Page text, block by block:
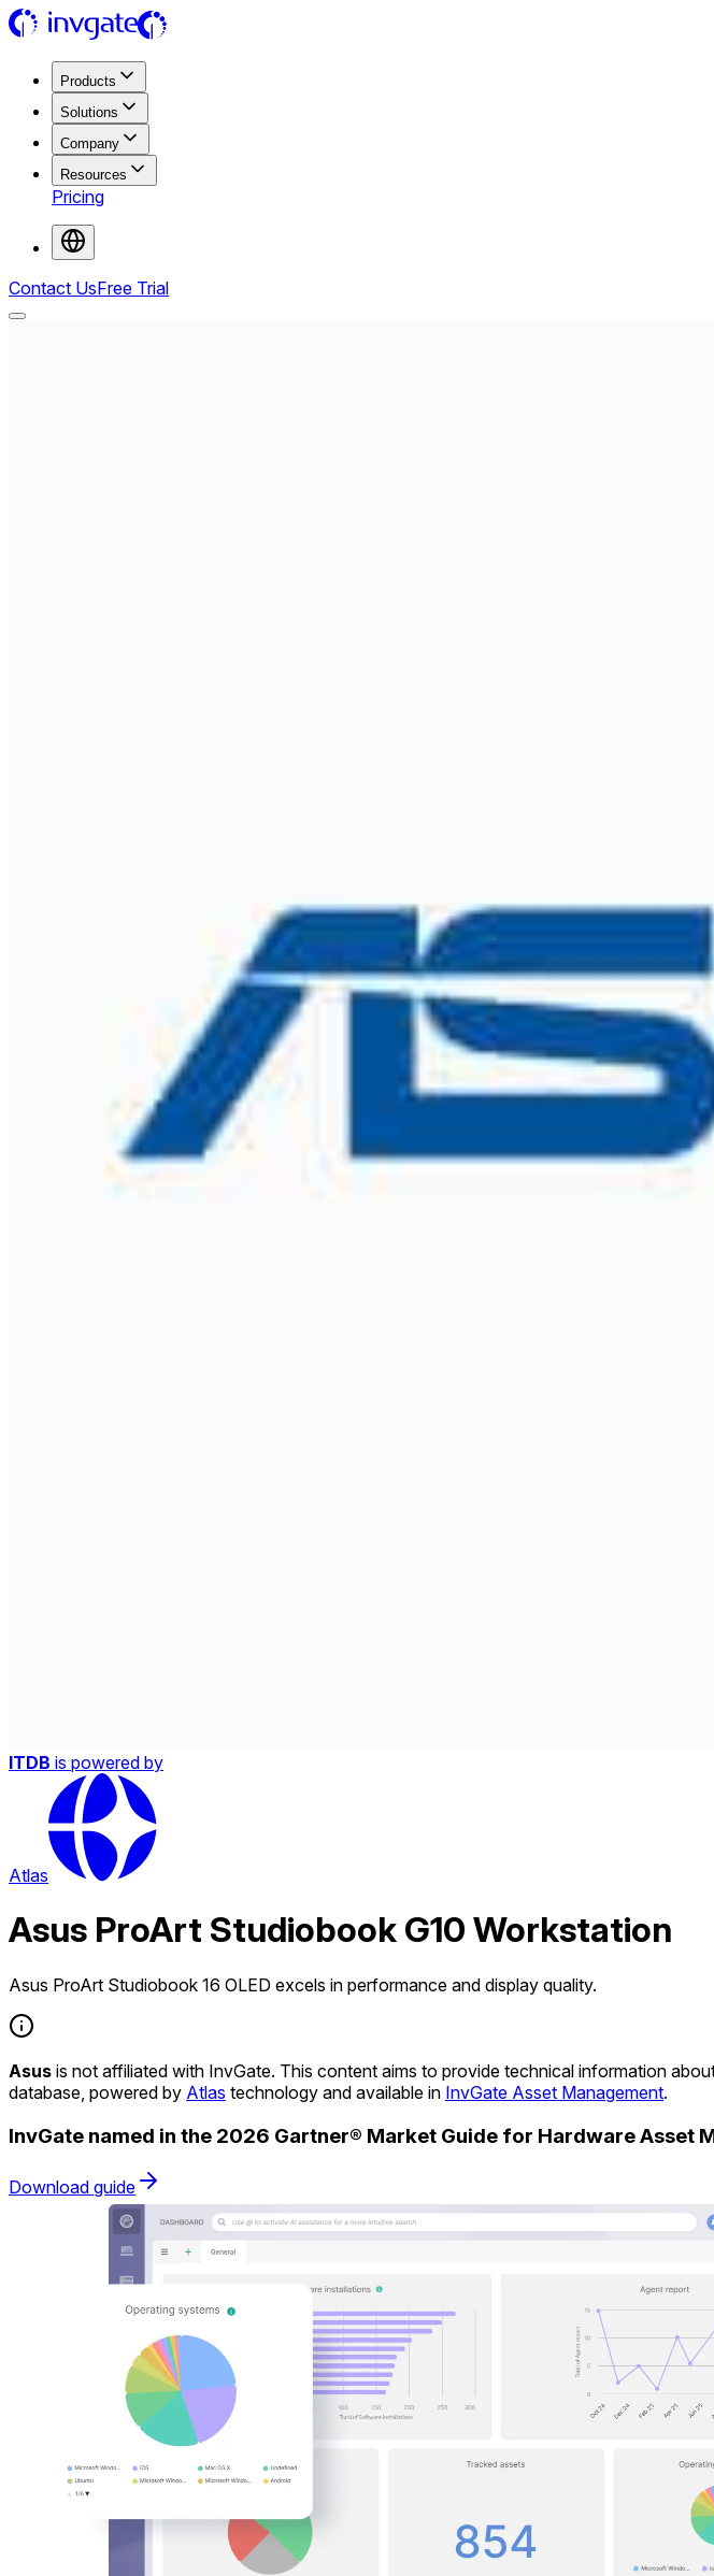
Products
Solutions
Company
Resources
Pricing
Contact UsFree Trial
ITDB is powered by
Atlas
Asus ProArt Studiobook G10 Workstation
Asus ProArt Studiobook 16 OLED excels in performance and display quality.
Asus is not affiliated with InvGate. This content aims to provide technical information
database, powered by Atlas technology and available in InvGate Asset Management.
InvGate named in the 2026 Gartner® Market Guide for Hardware Asset
Download guide